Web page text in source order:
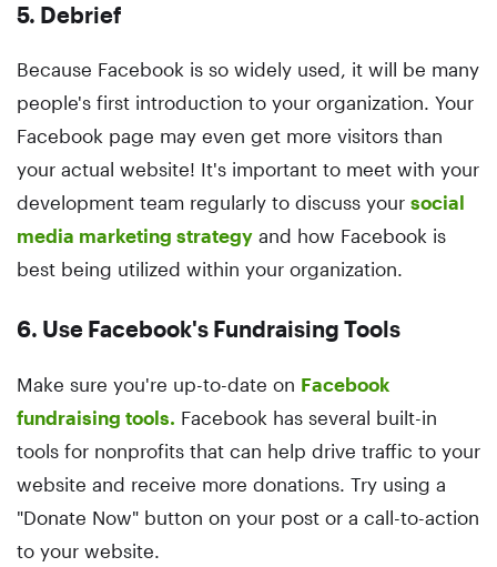
5. Debrief
Because Facebook is so widely used, it will be many
people's first introduction to your organization. Your
Facebook page may even get more visitors than
your actual website! It's important to meet with your
development team regularly to discuss your social
media marketing strategy and how Facebook is
best being utilized within your organization.
6. Use Facebook's Fundraising Tools
Make sure you're up-to-date on Facebook
fundraising tools. Facebook has several built-in
tools for nonprofits that can help drive traffic to your
website and receive more donations. Try using a
"Donate Now" button on your post or a call-to-action
to your website.